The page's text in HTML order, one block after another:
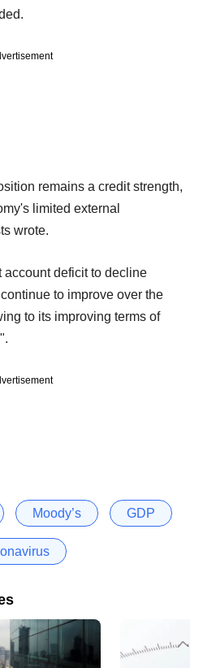
remains a credit strength,
limited external
wrote.
account deficit to decline
to improve over the
to its improving terms of
Moody’s GDP